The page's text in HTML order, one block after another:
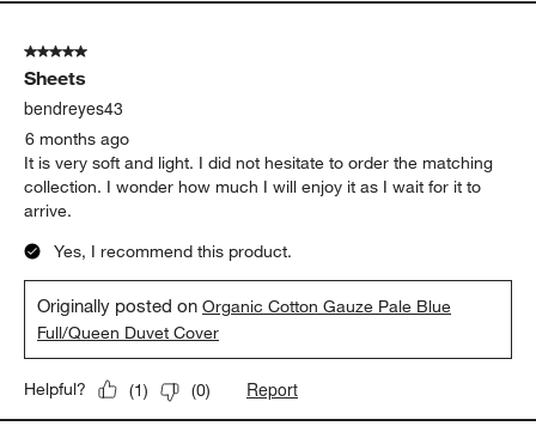
5 out of 5 stars.
Sheets
bendreyes43
6 months ago
It is very soft and light. I did not hesitate to order the matching
collection. I wonder how much I will enjoy it as I wait for it to
arrive.
Yes, I recommend this product.
Originally posted onOrganic Cotton Gauze Pale Blue
Full/Queen Duvet Cover
Helpful? (1) (0) Report